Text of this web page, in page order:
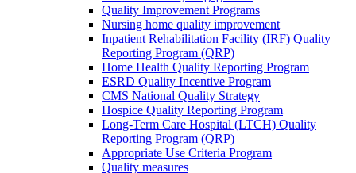
Quality Improvement Programs
Nursing home quality improvement
Inpatient Rehabilitation Facility (IRF) Quality
Reporting Program (QRP)
Home Health Quality Reporting Program
ESRD Quality Incentive Program
CMS National Quality Strategy
Hospice Quality Reporting Program
Long-Term Care Hospital (LTCH) Quality
Reporting Program (QRP)
Appropriate Use Criteria Program
Quality measures